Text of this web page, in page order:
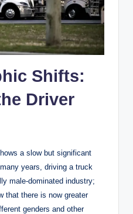
Shifts:
Driver
a slow but significant
years, driving a truck
male-dominated industry;
that there is now greater
genders and other